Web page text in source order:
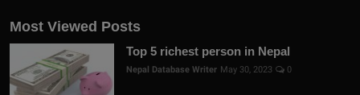
Most Viewed Posts
Top 5 richest person in Nepal
Nepal Database Writer May 30, 2023 0